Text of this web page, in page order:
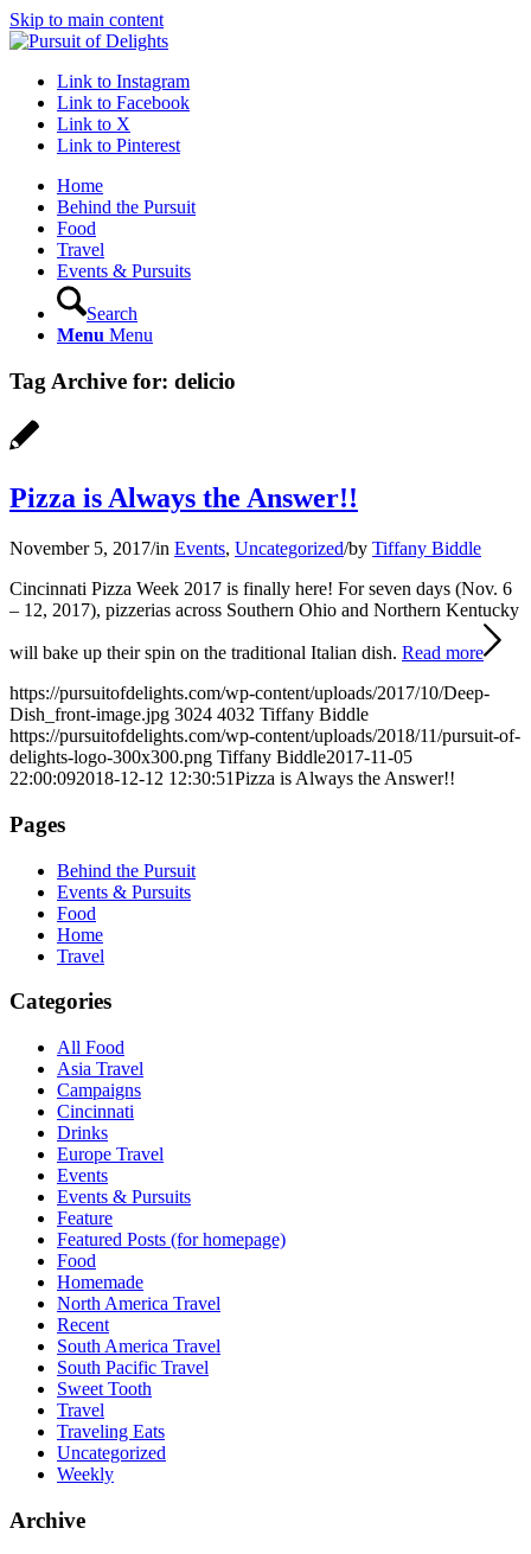
Skip to main content
Link to Instagram
Link to Facebook
Link to X
Link to Pinterest
Home
Behind the Pursuit
Food
Travel
Events & Pursuits
Search
Menu Menu
Tag Archive for: delicio
Pizza is Always the Answer!!
November 5, 2017/in Events, Uncategorized/by Tiffany Biddle
Cincinnati Pizza Week 2017 is finally here! For seven days (Nov. 6
– 12, 2017), pizzerias across Southern Ohio and Northern Kentucky
will bake up their spin on the traditional Italian dish. Read more
https://pursuitofdelights.com/wp-content/uploads/2017/10/Deep-
Dish_front-image.jpg 3024 4032 Tiffany Biddle
https://pursuitofdelights.com/wp-content/uploads/2018/11/pursuit-of-
delights-logo-300x300.png Tiffany Biddle2017-11-05
22:00:092018-12-12 12:30:51Pizza is Always the Answer!!
Pages
Behind the Pursuit
Events & Pursuits
Food
Home
Travel
Categories
All Food
Asia Travel
Campaigns
Cincinnati
Drinks
Europe Travel
Events
Events & Pursuits
Feature
Featured Posts (for homepage)
Food
Homemade
North America Travel
Recent
South America Travel
South Pacific Travel
Sweet Tooth
Travel
Traveling Eats
Uncategorized
Weekly
Archive